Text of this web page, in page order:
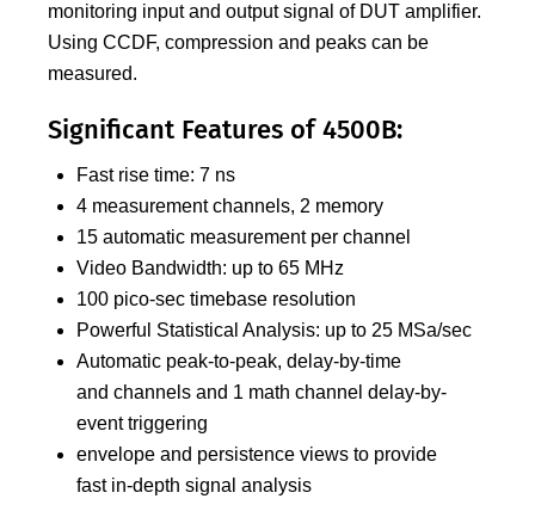
monitoring input and output signal of DUT amplifier.
Using CCDF, compression and peaks can be
measured.
Significant Features of 4500B:
Fast rise time: 7 ns
4 measurement channels, 2 memory
15 automatic measurement per channel
Video Bandwidth: up to 65 MHz
100 pico-sec timebase resolution
Powerful Statistical Analysis: up to 25 MSa/sec
Automatic peak-to-peak, delay-by-time
and channels and 1 math channel delay-by-
event triggering
envelope and persistence views to provide
fast in-depth signal analysis